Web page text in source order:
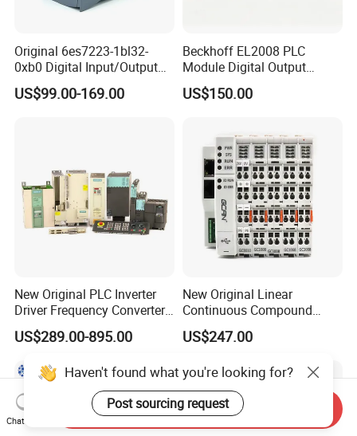
Original 6es7223-1bl32-
0xb0 Digital Input/Output
Module Simatic PLC S7
1200 Siemens PLC
US$99.00-169.00
Beckhoff EL2008 PLC
Module Digital Output
Ethercat Terminal 8 Channel
24V DC
US$150.00
New Original PLC Inverter
Driver Frequency Converter
6SL3120-1te23-0AA4
6SL3224-0be24-0ua0
6SL3130-1te22-Oaa0
6SL3210-1se21-0AA0
US$289.00-895.00
New Original Linear
Continuous Compound
Program Automatic Control
China Factory
Controller PLC with CE
Certification Support
Codesys/Openpcs
US$247.00
Haven't found what you're looking for?
Post sourcing request
Chat Now
Send Inquiry